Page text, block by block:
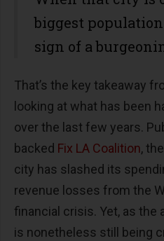
biggest
sign of a
That’s the key takeaway
looking at what has been
over the last few years.
backed Fix LA Coalition,
city has slashed its
revenue losses from the
financial crisis. Yet, as the
is nonetheless still being